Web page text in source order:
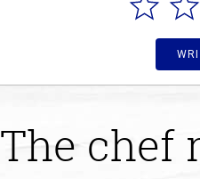
The chef